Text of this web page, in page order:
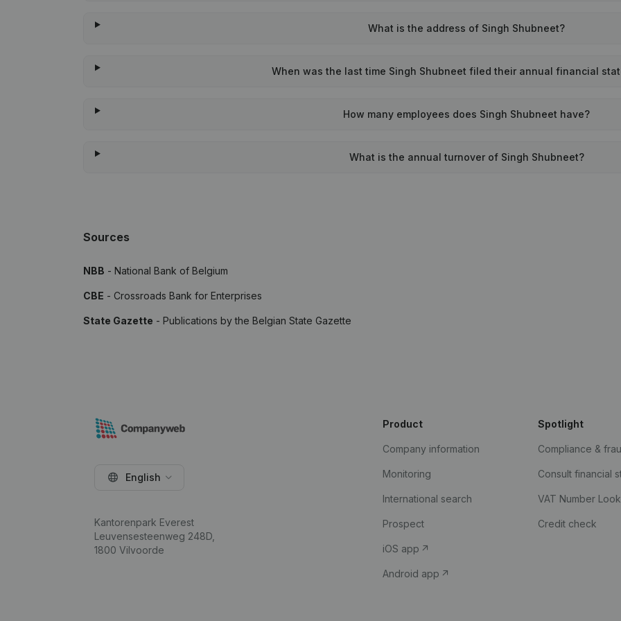
What is the address of Singh Shubneet?
When was the last time Singh Shubneet filed their annual financial
How many employees does Singh Shubneet have?
What is the annual turnover of Singh Shubneet?
Sources
NBB - National Bank of Belgium
CBE - Crossroads Bank for Enterprises
State Gazette - Publications by the Belgian State Gazette
English
Kantorenpark Everest
Leuvensesteenweg 248D,
1800 Vilvoorde
Product
Company information
Monitoring
International search
Prospect
iOS app
Android app
Spotlight
Compliance &
Consult financial
VAT Number
Credit check